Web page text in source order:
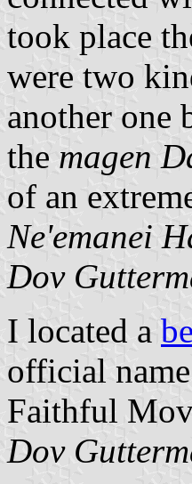
took place
were two
another one
the magen
of an
Ne'emanei
Dov
I located a
official
Faithful
Dov